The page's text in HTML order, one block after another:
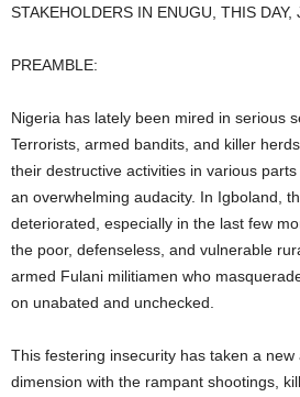
STAKEHOLDERS IN ENUGU, THIS DAY,
PREAMBLE:
Nigeria has lately been mired in serious
Terrorists, armed bandits, and killer
their destructive activities in various
an overwhelming audacity. In Igboland,
deteriorated, especially in the last few
the poor, defenseless, and vulnerable
armed Fulani militiamen who
on unabated and unchecked.
This festering insecurity has taken a
dimension with the rampant shootings,